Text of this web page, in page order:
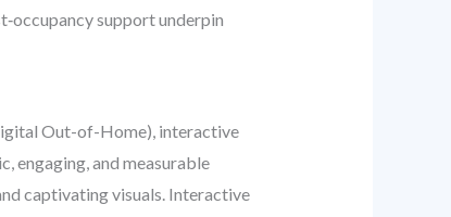
support underpin
Out-of-Home), interactive
engaging, and measurable
captivating visuals. Interactive